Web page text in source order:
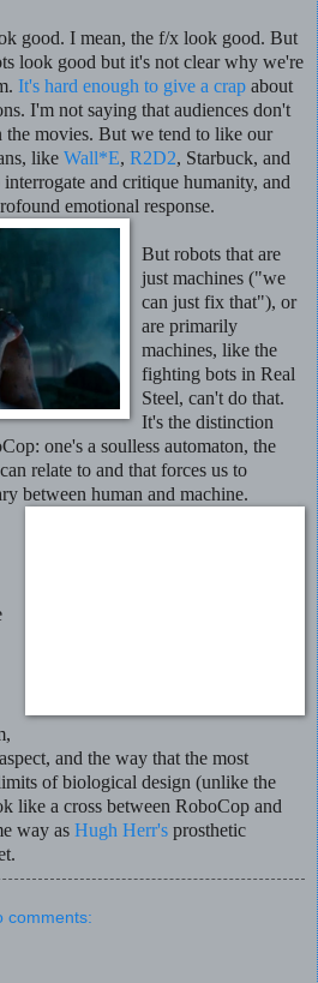
good. I mean, the f/x look good. But
look good but it's not clear why we're
It's hard enough to give a crap about
I'm not saying that audiences don't
the movies. But we tend to like our
like Wall*E, R2D2, Starbuck, and
and critique humanity, and
emotional response.
But robots that are
just machines ("we
can just fix that"), or
are primarily
machines, like the
fighting bots in Real
Steel, can't do that.
It's the distinction
one's a soulless automaton, the
relate to and that forces us to
between human and machine.
and the way that the most
of biological design (unlike the
like a cross between RoboCop and
way as Hugh Herr's prosthetic
comments: